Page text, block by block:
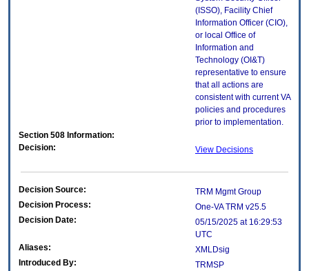
(ISSO), Facility Chief
Information Officer (CIO),
or local Office of
Information and
Technology (OI&T)
representative to ensure
that all actions are
consistent with current VA
policies and procedures
prior to implementation.
Section 508 Information:
Decision:
View Decisions
Decision Source:
TRM Mgmt Group
Decision Process:
One-VA TRM v25.5
Decision Date:
05/15/2025 at 16:29:53
UTC
Aliases:
XMLDsig
Introduced By:
TRMSP